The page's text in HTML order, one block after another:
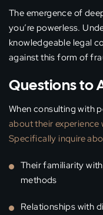
The emergence of
you’re powerless.
knowledgeable legal
against this form of
Questions to
When consulting with
about their
Specifically inquire
Their familiarity
methods
Relationships with